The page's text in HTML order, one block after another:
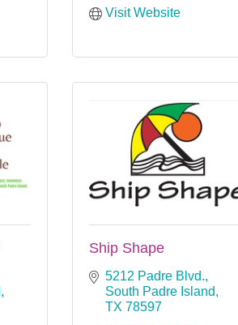
Visit Website
Ship Shape
5212 Padre Blvd.
South Padre Island
TX 78597